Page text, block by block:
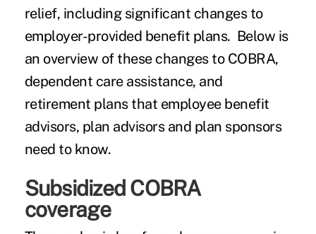
relief, including significant changes to
employer-provided benefit plans. Below is
an overview of these changes to COBRA,
dependent care assistance, and
retirement plans that employee benefit
advisors, plan advisors and plan sponsors
need to know.
Subsidized COBRA
coverage